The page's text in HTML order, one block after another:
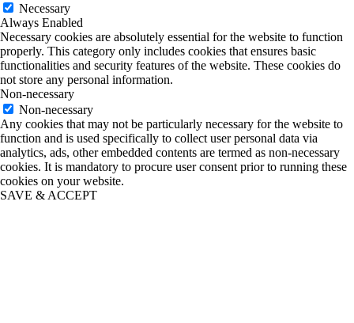
Necessary
Always Enabled
Necessary cookies are absolutely essential for the website to function
properly. This category only includes cookies that ensures basic
functionalities and security features of the website. These cookies do
not store any personal information.
Non-necessary
Non-necessary
Any cookies that may not be particularly necessary for the website to
function and is used specifically to collect user personal data via
analytics, ads, other embedded contents are termed as non-necessary
cookies. It is mandatory to procure user consent prior to running these
cookies on your website.
SAVE & ACCEPT